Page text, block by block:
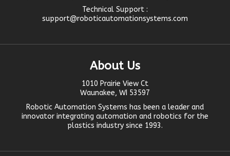
Technical Support :
support@roboticautomationsystems.com
About Us
1010 Prairie View Ct
Waunakee, WI 53597
Robotic Automation Systems has been a leader and
innovator integrating automation and robotics for the
plastics industry since 1993.